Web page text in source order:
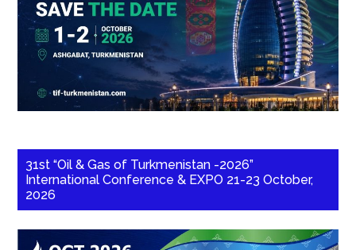
31st “Oil & Gas of Turkmenistan -2026”
International Conference & EXPO 21-23 October,
2026